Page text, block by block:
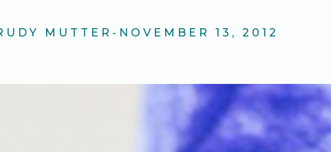
MUTTER - NOVEMBER 13, 2012